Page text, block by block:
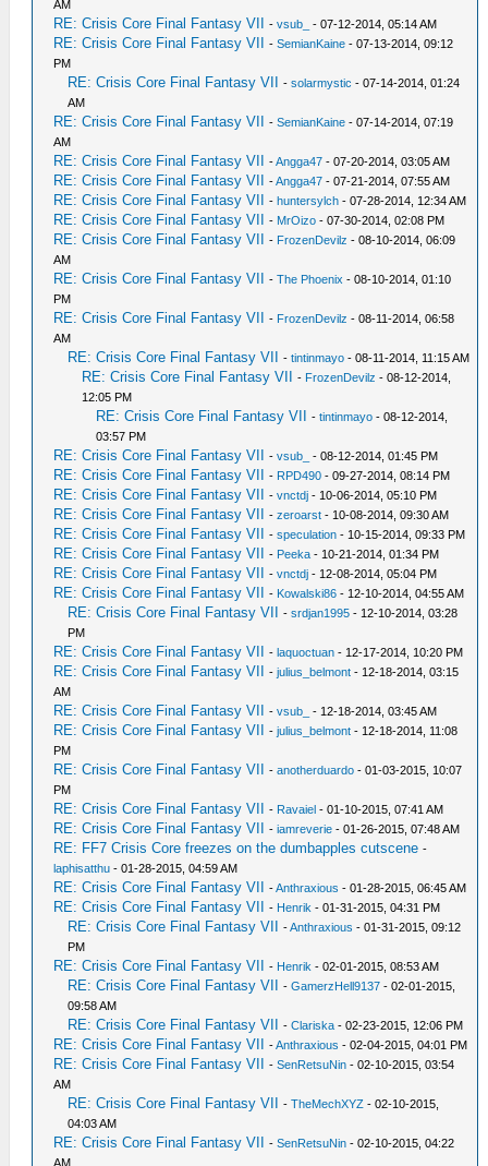
AM
RE: Crisis Core Final Fantasy VII -vsub_ - 07-12-2014, 05:14 AM
RE: Crisis Core Final Fantasy VII -SemianKaine - 07-13-2014, 09:12
PM
RE: Crisis Core Final Fantasy VII -solarmystic - 07-14-2014, 01:24
AM
RE: Crisis Core Final Fantasy VII -SemianKaine - 07-14-2014, 07:19
AM
RE: Crisis Core Final Fantasy VII -Angga47 - 07-20-2014, 03:05 AM
RE: Crisis Core Final Fantasy VII -Angga47 - 07-21-2014, 07:55 AM
RE: Crisis Core Final Fantasy VII -huntersylch - 07-28-2014, 12:34 AM
RE: Crisis Core Final Fantasy VII - MrOizo - 07-30-2014, 02:08 PM
RE: Crisis Core Final Fantasy VII - FrozenDevilz - 08-10-2014, 06:09
AM
RE: Crisis Core Final Fantasy VII -The Phoenix - 08-10-2014, 01:10
PM
RE: Crisis Core Final Fantasy VII - FrozenDevilz - 08-11-2014, 06:58
AM
RE: Crisis Core Final Fantasy VII -tintinmayo - 08-11-2014, 11:15 AM
RE: Crisis Core Final Fantasy VII - FrozenDevilz - 08-12-2014,
12:05 PM
RE: Crisis Core Final Fantasy VII -tintinmayo - 08-12-2014,
03:57 PM
RE: Crisis Core Final Fantasy VII -vsub_ - 08-12-2014, 01:45 PM
RE: Crisis Core Final Fantasy VII - RPD490 - 09-27-2014, 08:14 PM
RE: Crisis Core Final Fantasy VII -vnctdj - 10-06-2014, 05:10 PM
RE: Crisis Core Final Fantasy VII -zeroarst - 10-08-2014, 09:30 AM
RE: Crisis Core Final Fantasy VII -speculation - 10-15-2014, 09:33 PM
RE: Crisis Core Final Fantasy VII - Peeka - 10-21-2014, 01:34 PM
RE: Crisis Core Final Fantasy VII -vnctdj - 12-08-2014, 05:04 PM
RE: Crisis Core Final Fantasy VII - Kowalski86 - 12-10-2014, 04:55 AM
RE: Crisis Core Final Fantasy VII -srdjan1995 - 12-10-2014, 03:28
PM
RE: Crisis Core Final Fantasy VII -laquoctuan - 12-17-2014, 10:20 PM
RE: Crisis Core Final Fantasy VII -julius_belmont - 12-18-2014, 03:15
AM
RE: Crisis Core Final Fantasy VII -vsub_ - 12-18-2014, 03:45 AM
RE: Crisis Core Final Fantasy VII -julius_belmont - 12-18-2014, 11:08
PM
RE: Crisis Core Final Fantasy VII -anotherduardo - 01-03-2015, 10:07
PM
RE: Crisis Core Final Fantasy VII - Ravaiel - 01-10-2015, 07:41 AM
RE: Crisis Core Final Fantasy VII -iamreverie - 01-26-2015, 07:48 AM
RE: FF7 Crisis Core freezes on the dumbapples cutscene -
laphisatthu - 01-28-2015, 04:59 AM
RE: Crisis Core Final Fantasy VII -Anthraxious - 01-28-2015, 06:45 AM
RE: Crisis Core Final Fantasy VII - Henrik - 01-31-2015, 04:31 PM
RE: Crisis Core Final Fantasy VII -Anthraxious - 01-31-2015, 09:12
PM
RE: Crisis Core Final Fantasy VII - Henrik - 02-01-2015, 08:53 AM
RE: Crisis Core Final Fantasy VII -GamerzHell9137 - 02-01-2015,
09:58 AM
RE: Crisis Core Final Fantasy VII -Clariska - 02-23-2015, 12:06 PM
RE: Crisis Core Final Fantasy VII -Anthraxious - 02-04-2015, 04:01 PM
RE: Crisis Core Final Fantasy VII -SenRetsuNin - 02-10-2015, 03:54
AM
RE: Crisis Core Final Fantasy VII -TheMechXYZ - 02-10-2015,
04:03 AM
RE: Crisis Core Final Fantasy VII -SenRetsuNin - 02-10-2015, 04:22
AM